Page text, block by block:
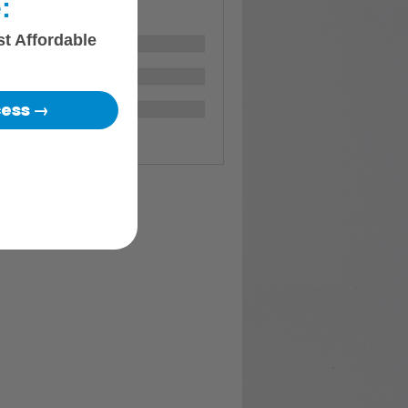
(117)
Affordable
→